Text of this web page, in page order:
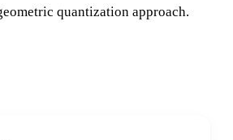
quantization approach.